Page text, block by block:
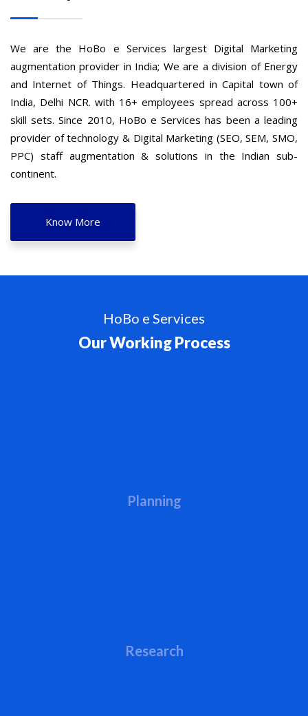
We are the HoBo e Services largest Digital Marketing
augmentation provider in India; We are a division of Energy
and Internet of Things. Headquartered in Capital town of
India, Delhi NCR. with 16+ employees spread across 100+
skill sets. Since 2010, HoBo e Services has been a leading
provider of technology & Digital Marketing (SEO, SEM, SMO,
PPC) staff augmentation & solutions in the Indian sub-
continent.
Know More
HoBo e Services
Our Working Process
Planning
Research